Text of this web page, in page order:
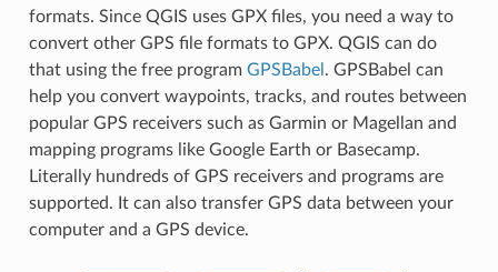
formats. Since QGIS uses GPX files, you need a way to
convert other GPS file formats to GPX. QGIS can do
that using the free program GPSBabel . GPSBabel can
help you convert waypoints, tracks, and routes between
popular GPS receivers such as Garmin or Magellan and
mapping programs like Google Earth or Basecamp.
Literally hundreds of GPS receivers and programs are
supported. It can also transfer GPS data between your
computer and a GPS device.